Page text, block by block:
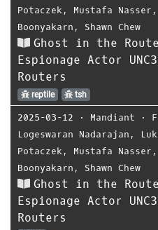
Potaczek , Mustafa Nasser ,
Boonyakarn , Shawn Chew
Ghost in the
Espionage Actor
Routers
reptile tsh
2025-03-12 ⋅ Mandiant ⋅
Logeswaran Nadarajan ,
Potaczek , Mustafa Nasser ,
Boonyakarn , Shawn Chew
Ghost in the
Espionage Actor
Routers